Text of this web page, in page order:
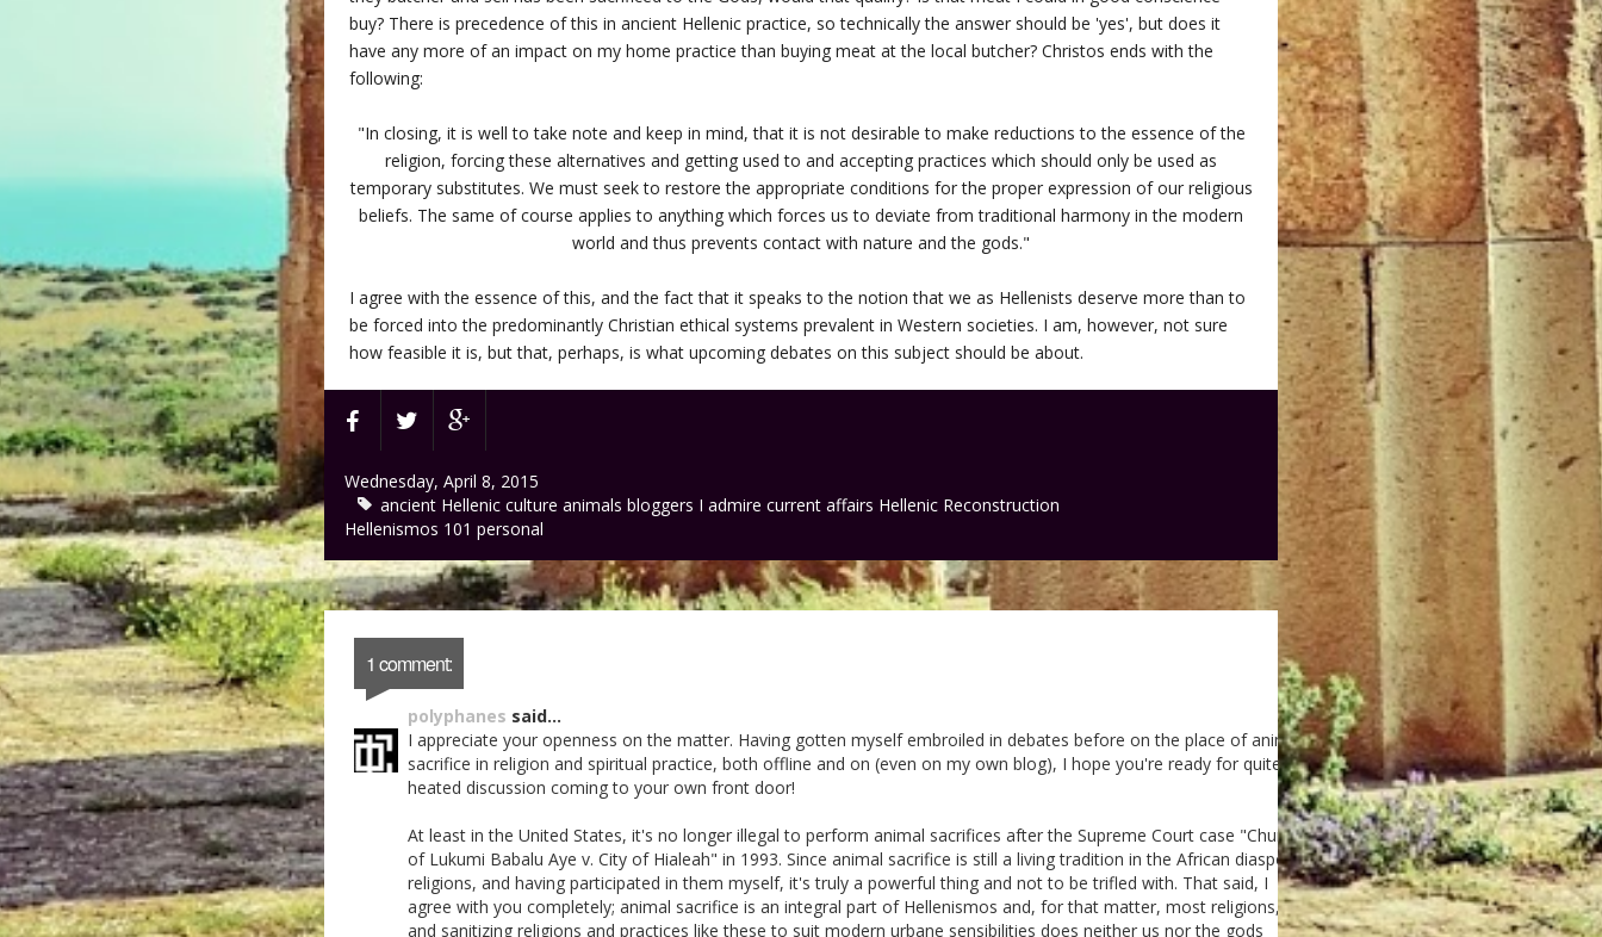
buy? There is precedence of this in ancient Hellenic practice, so technically the answer should be 'yes', but does it
have any more of an impact on my home practice than buying meat at the local butcher? Christos ends with the
following:
"In closing, it is well to take note and keep in mind, that it is not desirable to make reductions to the essence of the
religion, forcing these alternatives and getting used to and accepting practices which should only be used as
temporary substitutes. We must seek to restore the appropriate conditions for the proper expression of our religious
beliefs. The same of course applies to anything which forces us to deviate from traditional harmony in the modern
world and thus prevents contact with nature and the gods."
I agree with the essence of this, and the fact that it speaks to the notion that we as Hellenists deserve more than to
be forced into the predominantly Christian ethical systems prevalent in Western societies. I am, however, not sure
how feasible it is, but that, perhaps, is what upcoming debates on this subject should be about.
Wednesday, April 8, 2015
ancient Hellenic culture animals bloggers I admire current affairs Hellenic Reconstruction
Hellenismos 101 personal
1 comment:
polyphanes said...
I appreciate your openness on the matter. Having gotten myself embroiled in debates before on the place of animal
sacrifice in religion and spiritual practice, both offline and on (even on my own blog), I hope you're ready for quite a
heated discussion coming to your own front door!
At least in the United States, it's no longer illegal to perform animal sacrifices after the Supreme Court case "Church
of Lukumi Babalu Aye v. City of Hialeah" in 1993. Since animal sacrifice is still a living tradition in the African diasporic
religions, and having participated in them myself, it's truly a powerful thing and not to be trifled with. That said, I
agree with you completely; animal sacrifice is an integral part of Hellenismos and, for that matter, most religions,
and sanitizing religions and practices like these to suit modern urbane sensibilities does neither us nor the gods